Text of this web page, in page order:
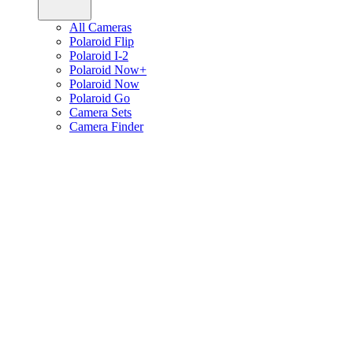
All Cameras
Polaroid Flip
Polaroid I-2
Polaroid Now+
Polaroid Now
Polaroid Go
Camera Sets
Camera Finder